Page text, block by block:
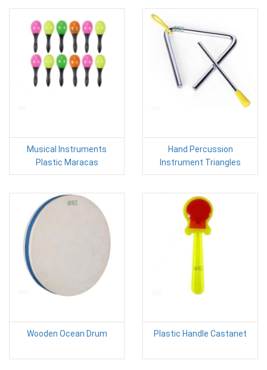
Musical Instruments
Plastic Maracas
Hand Percussion
Instrument Triangles
Wooden Ocean Drum Plastic Handle Castanet